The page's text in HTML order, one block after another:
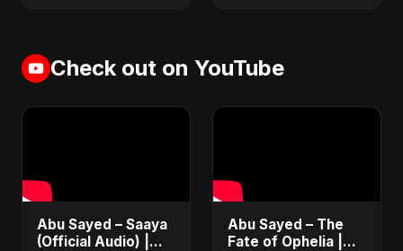
Check out on YouTube
Abu Sayed – Saaya
(Official Audio) |
Abu Sayed – The
Fate of Ophelia |